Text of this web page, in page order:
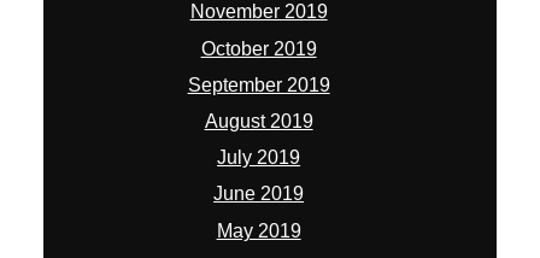
November 2019
October 2019
September 2019
August 2019
July 2019
June 2019
May 2019